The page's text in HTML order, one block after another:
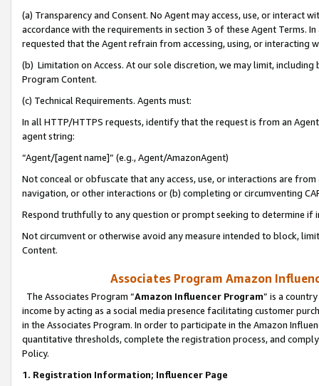
(a) Transparency and Consent. No Agent may access, use, or
accordance with the requirements in section 3 of these Agent Terms.
requested that the Agent refrain from accessing, using, or interacting
(b) Limitation on Access. At our sole discretion, we may limit,
Program Content.
(c) Technical Requirements. Agents must:
In all HTTP/HTTPS requests, identify that the request is from an
agent string:
“Agent/[agent name]” (e.g., Agent/AmazonAgent)
Not conceal or obfuscate that any access, use, or interactions are
navigation, or other interactions or (b) completing or circumventing
Respond truthfully to any question or prompt seeking to determine if
Not circumvent or otherwise avoid any measure intended to block,
Content.
Associates Program Amazon
The Associates Program “Amazon Influencer Program” is a
income by acting as a social media presence facilitating customer
in the Associates Program. In order to participate in the Amazon
quantitative thresholds, complete the registration process, and
Policy.
1. Registration Information; Influencer Page